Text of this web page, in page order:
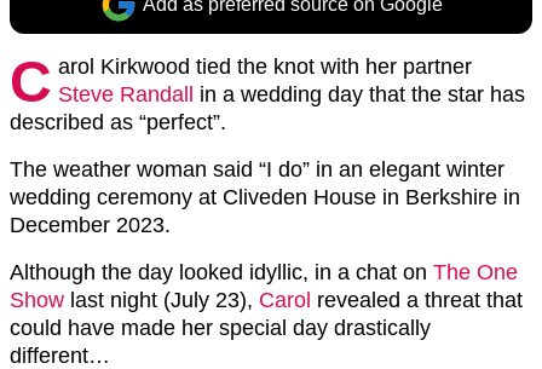
Add as preferred source on Google
C arol Kirkwood tied the knot with her partner
Steve Randall
in a wedding day that the star has
described as “perfect”.
The weather woman said “I do” in an elegant winter
wedding ceremony at Cliveden House in Berkshire in
December 2023.
Although the day looked idyllic, in a chat on The One
Show last night (July 23), Carol revealed a threat that
could have made her special day drastically
different…